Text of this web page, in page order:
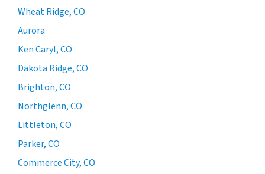
Wheat Ridge, CO
Aurora
Ken Caryl, CO
Dakota Ridge, CO
Brighton, CO
Northglenn, CO
Littleton, CO
Parker, CO
Commerce City, CO